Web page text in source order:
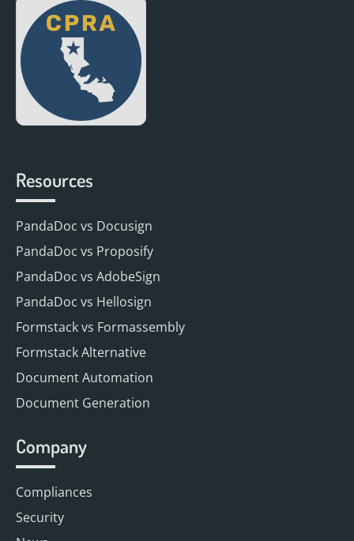
Resources
PandaDoc vs Docusign
PandaDoc vs Proposify
PandaDoc vs AdobeSign
PandaDoc vs Hellosign
Formstack vs Formassembly
Formstack Alternative
Document Automation
Document Generation
Company
Compliances
Security